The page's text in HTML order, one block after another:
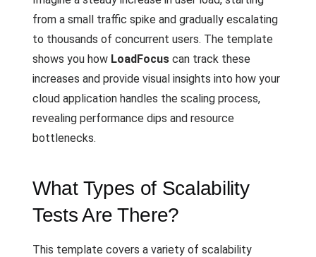
from a small traffic spike and gradually escalating
to thousands of concurrent users. The template
shows you how LoadFocus can track these
increases and provide visual insights into how your
cloud application handles the scaling process,
revealing performance dips and resource
bottlenecks.
What Types of Scalability
Tests Are There?
This template covers a variety of scalability